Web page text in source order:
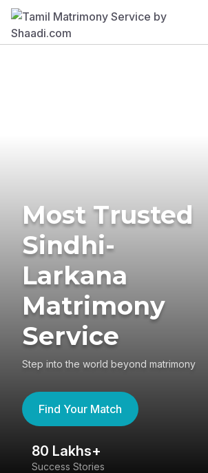
Most Trusted
Sindhi-
Larkana
Matrimony
Service
Step into the world beyond matrimony
Find Your Match
80 Lakhs+
Success Stories